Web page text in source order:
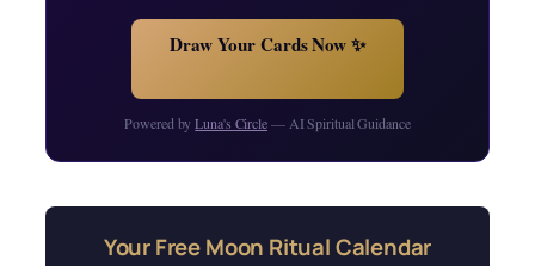
Draw Your Cards Now ✨
Powered byLuna's Circle— AI Spiritual Guidance
Your Free Moon Ritual Calendar